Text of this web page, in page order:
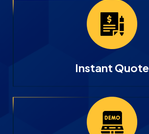
Instant Quote